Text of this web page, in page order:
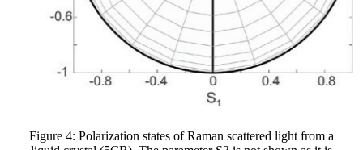
Figure 4: Polarization states of Raman scattered light from a